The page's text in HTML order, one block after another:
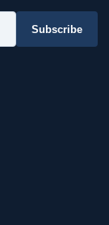
Subscribe